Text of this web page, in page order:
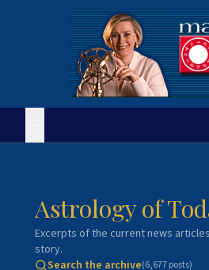
Astrology of
Excerpts of the current news
story.
Search the archive(6,677posts)